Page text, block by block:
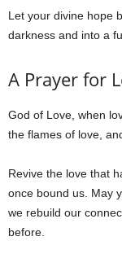
Let your divine hope
darkness and into a
A Prayer for
God of Love, when
the flames of love,
Revive the love that
once bound us. May
we rebuild our
before.